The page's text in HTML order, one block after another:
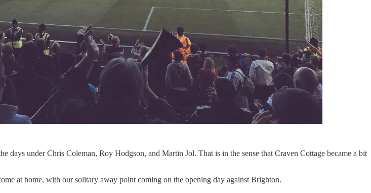
days under Chris Coleman, Roy Hodgson, and Martin Jol. That is in the sense that Craven Cottage became a bit
at home, with our solitary away point coming on the opening day against Brighton.